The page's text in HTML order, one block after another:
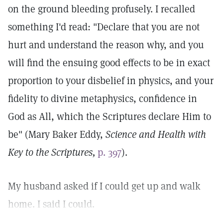
on the ground bleeding profusely. I recalled
something I'd read: "Declare that you are not
hurt and understand the reason why, and you
will find the ensuing good effects to be in exact
proportion to your disbelief in physics, and your
fidelity to divine metaphysics, confidence in
God as All, which the Scriptures declare Him to
be" (Mary Baker Eddy, Science and Health with
Key to the Scriptures, p. 397).
My husband asked if I could get up and walk
home. I said I could.